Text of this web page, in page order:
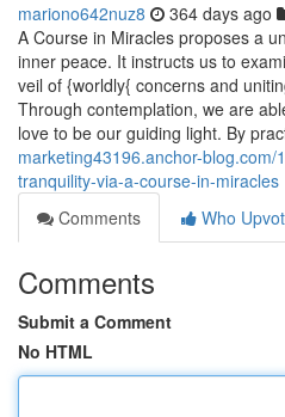
mariono642nuz8 364 days ago
A Course in Miracles proposes a
inner peace. It instructs us to
veil of {worldly{ concerns and
Through contemplation, we are
love to be our guiding light. By
marketing43196.anchor-
tranquility-via-a-course-in-miracles
Comments
Who
Comments
Submit a Comment
No HTML